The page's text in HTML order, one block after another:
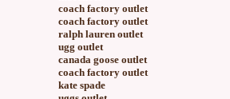
coach factory outlet
coach factory outlet
ralph lauren outlet
ugg outlet
canada goose outlet
coach factory outlet
kate spade